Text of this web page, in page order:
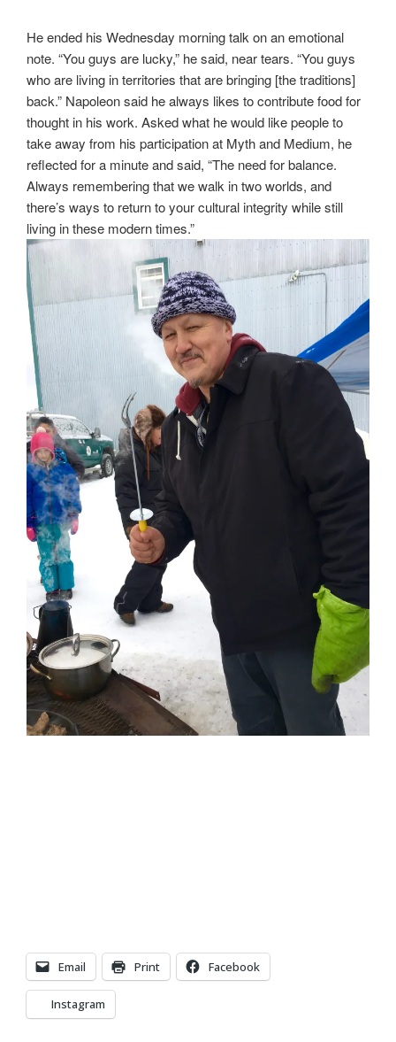
He ended his Wednesday morning talk on an emotional
note. “You guys are lucky,” he said, near tears. “You guys
who are living in territories that are bringing [the traditions]
back.” Napoleon said he always likes to contribute food for
thought in his work. Asked what he would like people to
take away from his participation at Myth and Medium, he
reflected for a minute and said, “The need for balance.
Always remembering that we walk in two worlds, and
there’s ways to return to your cultural integrity while still
living in these modern times.”
Email Print Facebook
Instagram